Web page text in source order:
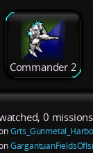
Commander 2
0 missions